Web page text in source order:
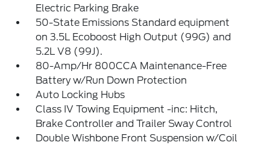
Electric Parking Brake
50-State Emissions Standard equipment
on 3.5L Ecoboost High Output (99G) and
5.2L V8 (99J).
80-Amp/Hr 800CCA Maintenance-Free
Battery w/Run Down Protection
Auto Locking Hubs
Class IV Towing Equipment -inc: Hitch,
Brake Controller and Trailer Sway Control
Double Wishbone Front Suspension w/Coil